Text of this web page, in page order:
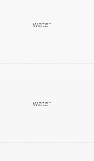
water
water